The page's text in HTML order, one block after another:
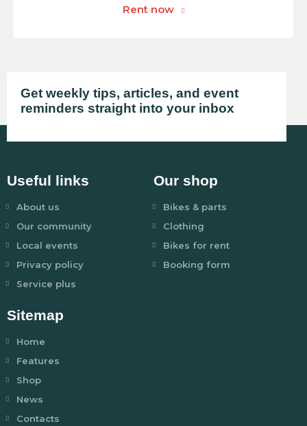
Rent now
Get weekly tips, articles, and event
reminders straight into your inbox
Useful links
About us
Our community
Local events
Privacy policy
Service plus
Our shop
Bikes & parts
Clothing
Bikes for rent
Booking form
Sitemap
Home
Features
Shop
News
Contacts